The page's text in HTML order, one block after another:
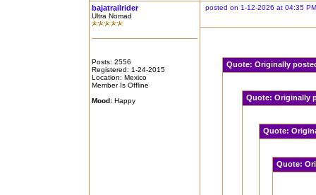
bajatrailrider
Ultra Nomad
Posts: 2556
Registered: 1-24-2015
Location: Mexico
Member Is Offline
Mood: Happy
posted on 1-12-2026 at 04:35 PM
Quote:Originally
Quote:Originally
Quote:
Quote: